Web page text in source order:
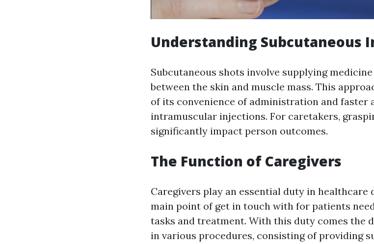
Understanding Subcutaneous
Subcutaneous shots involve supplying
between the skin and muscle mass. This
of its convenience of administration and faster
intramuscular injections. For caretakers,
significantly impact person outcomes.
The Function of Caregivers
Caregivers play an essential duty in healthcare
main point of get in touch with for patients
tasks and treatment. With this duty comes the
in various procedures, consisting of providing